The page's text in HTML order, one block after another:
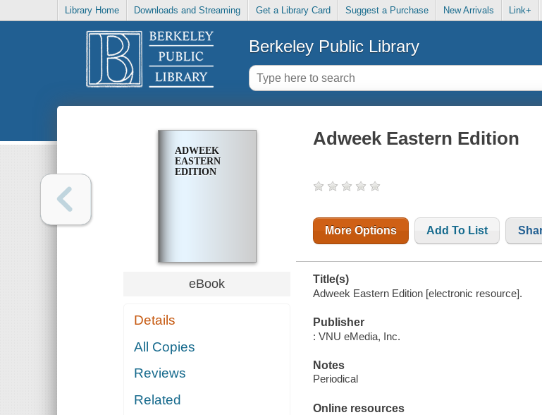
Library Home Downloads and Streaming Get a Library Card Suggest a Purchase New Arrivals Link+
Berkeley Public Library
ADWEEK
EASTERN
EDITION
eBook
Details
All Copies
Reviews
Related
Adweek Eastern Edition
More Options Add To List
Title(s)
Adweek Eastern Edition [electronic resource].
Publisher
: VNU eMedia, Inc.
Notes
Periodical
Online resources